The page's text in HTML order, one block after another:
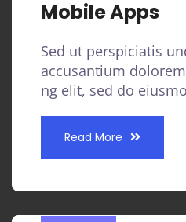
Mobile Apps
Sed ut perspiciatis
accusantium
ng elit, sed do
Read More